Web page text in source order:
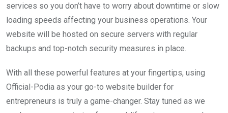
services so you don’t have to worry about downtime or slow
loading speeds affecting your business operations. Your
website will be hosted on secure servers with regular
backups and top-notch security measures in place.
With all these powerful features at your fingertips, using
Official-Podia as your go-to website builder for
entrepreneurs is truly a game-changer. Stay tuned as we